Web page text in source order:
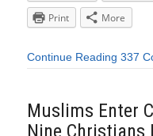
Print
More
Continue Reading 337
Muslims Enter
Nine Christians